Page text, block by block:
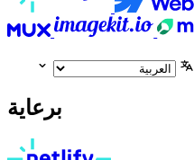
برعاية